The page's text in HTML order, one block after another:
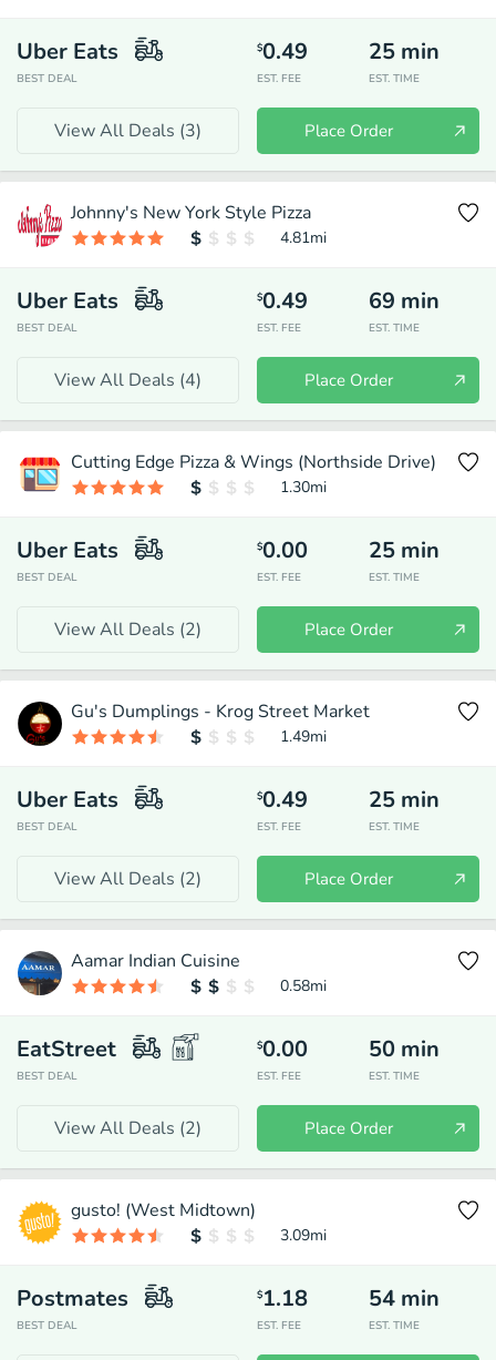
Uber Eats
BEST DEAL
$0.49
EST. FEE
25 min
EST. TIME
View All Deals (3) Place Order
Johnny's New York Style Pizza
4.81mi
Uber Eats
BEST DEAL
$0.49
EST. FEE
69 min
EST. TIME
View All Deals (4) Place Order
Cutting Edge Pizza & Wings (Northside Drive)
1.30mi
Uber Eats
BEST DEAL
$0.00
EST. FEE
25 min
EST. TIME
View All Deals (2) Place Order
Gu's Dumplings - Krog Street Market
1.49mi
Uber Eats
BEST DEAL
$0.49
EST. FEE
25 min
EST. TIME
View All Deals (2) Place Order
Aamar Indian Cuisine
0.58mi
EatStreet
BEST DEAL
$0.00
EST. FEE
50 min
EST. TIME
View All Deals (2) Place Order
gusto! (West Midtown)
3.09mi
Postmates
BEST DEAL
$1.18
EST. FEE
54 min
EST. TIME